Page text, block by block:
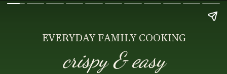
EVERYDAY FAMILY COOKING
crispy & easy